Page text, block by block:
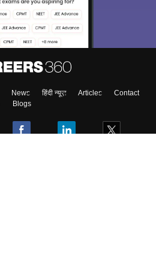
News हिंदी न्यूज़ Articles
Contact
Blogs